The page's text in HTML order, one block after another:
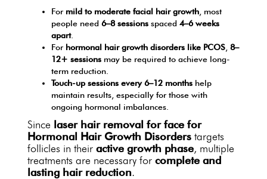
For mild to moderate facial hair growth , most
people need6–8 sessions spaced4–6 weeks
apart.
For hormonal hair growth disorders like PCOS ,8–
12+ sessions may be required to achieve long-
term reduction.
Touch-up sessions every 6–12 months help
maintain results, especially for those with
ongoing hormonal imbalances.
Since laser hair removal for face for
Hormonal Hair Growth Disorders targets
follicles in theiractive growth phase, multiple
treatments are necessary forcomplete and
lasting hair reduction.